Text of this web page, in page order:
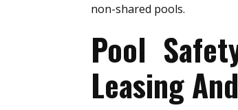
non-shared pools.
Pool
Leasing